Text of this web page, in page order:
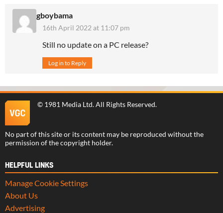
gboybama
16th April 2022 at 11:07 pm
Still no update on a PC release?
Log in to Reply
© 1981 Media Ltd. All Rights Reserved.
No part of this site or its content may be reproduced without the
permission of the copyright holder.
HELPFUL LINKS
Manage Cookie Settings
About Us
Advertising